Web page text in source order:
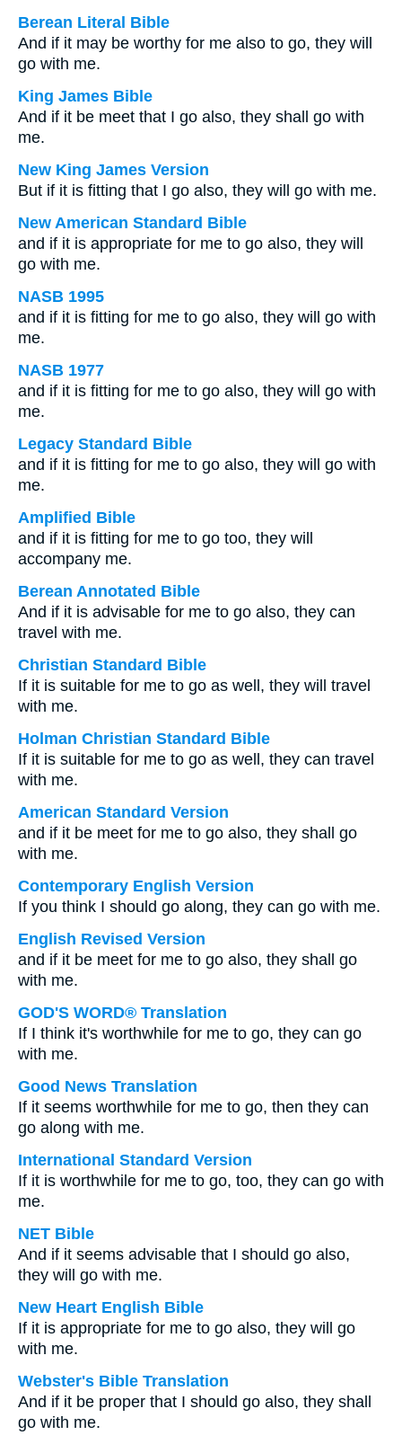
Berean Literal Bible
And if it may be worthy for me also to go, they will
go with me.
King James Bible
And if it be meet that I go also, they shall go with
me.
New King James Version
But if it is fitting that I go also, they will go with me.
New American Standard Bible
and if it is appropriate for me to go also, they will
go with me.
NASB 1995
and if it is fitting for me to go also, they will go with
me.
NASB 1977
and if it is fitting for me to go also, they will go with
me.
Legacy Standard Bible
and if it is fitting for me to go also, they will go with
me.
Amplified Bible
and if it is fitting for me to go too, they will
accompany me.
Berean Annotated Bible
And if it is advisable for me to go also, they can
travel with me.
Christian Standard Bible
If it is suitable for me to go as well, they will travel
with me.
Holman Christian Standard Bible
If it is suitable for me to go as well, they can travel
with me.
American Standard Version
and if it be meet for me to go also, they shall go
with me.
Contemporary English Version
If you think I should go along, they can go with me.
English Revised Version
and if it be meet for me to go also, they shall go
with me.
GOD'S WORD® Translation
If I think it's worthwhile for me to go, they can go
with me.
Good News Translation
If it seems worthwhile for me to go, then they can
go along with me.
International Standard Version
If it is worthwhile for me to go, too, they can go with
me.
NET Bible
And if it seems advisable that I should go also,
they will go with me.
New Heart English Bible
If it is appropriate for me to go also, they will go
with me.
Webster's Bible Translation
And if it be proper that I should go also, they shall
go with me.